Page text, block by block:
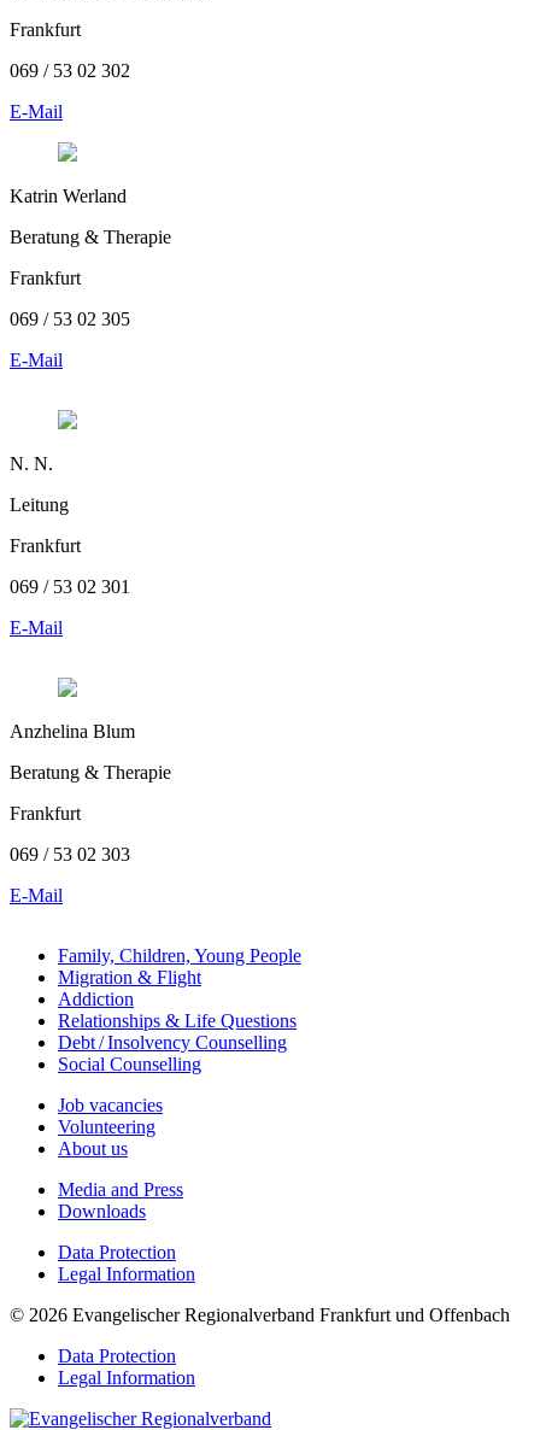
Frankfurt
069 / 53 02 302
E-Mail
Katrin Werland
Beratung & Therapie
Frankfurt
069 / 53 02 305
E-Mail
N. N.
Leitung
Frankfurt
069 / 53 02 301
E-Mail
Anzhelina Blum
Beratung & Therapie
Frankfurt
069 / 53 02 303
E-Mail
Family, Children, Young People
Migration & Flight
Addiction
Relationships & Life Questions
Debt / Insolvency Counselling
Social Counselling
Job vacancies
Volunteering
About us
Media and Press
Downloads
Data Protection
Legal Information
© 2026 Evangelischer Regionalverband Frankfurt und Offenbach
Data Protection
Legal Information